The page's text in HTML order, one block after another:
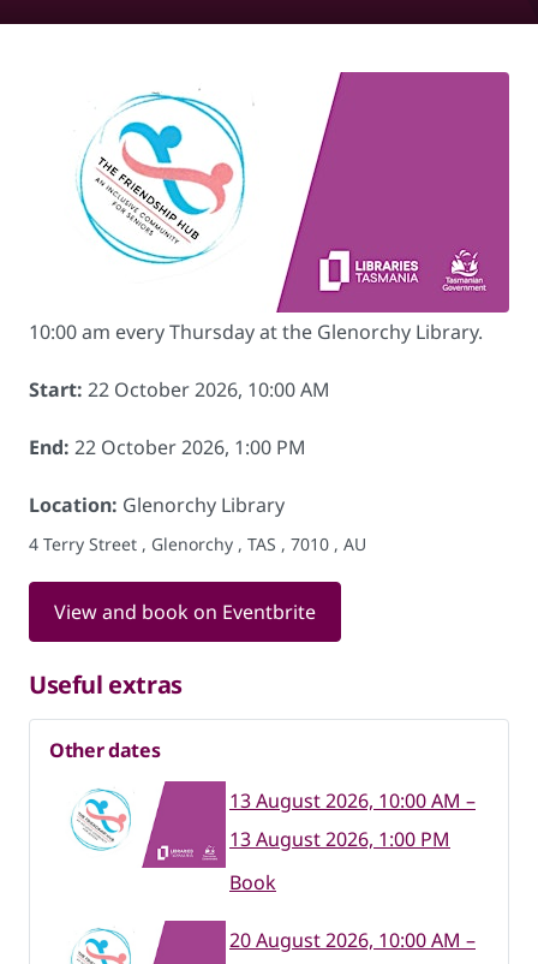
10:00 am every Thursday at the Glenorchy Library.
Start: 22 October 2026, 10:00 AM
End: 22 October 2026, 1:00 PM
Location: Glenorchy Library
4 Terry Street , Glenorchy , TAS , 7010 , AU
View and book on Eventbrite
Useful extras
Other dates
13 August 2026, 10:00 AM –
13 August 2026, 1:00 PM
Book
20 August 2026, 10:00 AM –